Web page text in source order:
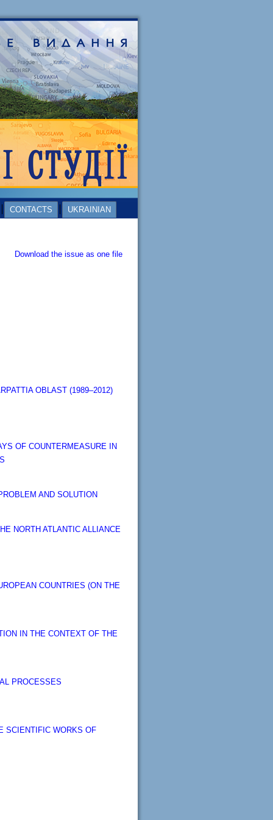
CONTACTS UKRAINIAN
Download the issue as one file
OBLAST (1989–2012)
OF COUNTERMEASURE IN
AND SOLUTION
NORTH ATLANTIC ALLIANCE
COUNTRIES (ON THE
IN THE CONTEXT OF THE
PROCESSES
SCIENTIFIC WORKS OF